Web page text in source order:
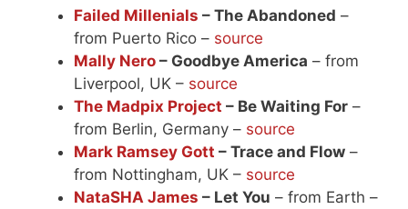
Failed Millenials – The Abandoned –
from Puerto Rico – source
Mally Nero – Goodbye America – from
Liverpool, UK – source
The Madpix Project – Be Waiting For –
from Berlin, Germany – source
Mark Ramsey Gott – Trace and Flow –
from Nottingham, UK – source
NataSHA James – Let You – from Earth –